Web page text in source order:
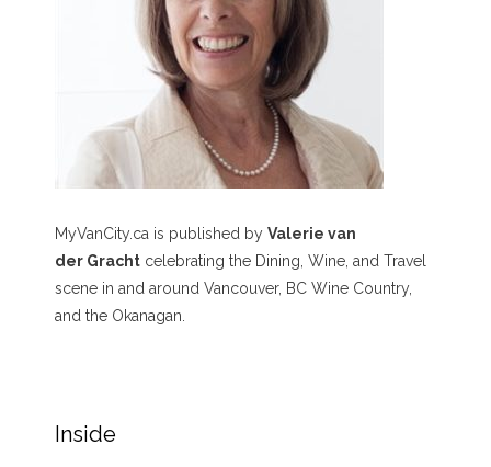
MyVanCity.ca is published by Valerie van
der Gracht celebrating the Dining, Wine, and Travel
scene in and around Vancouver, BC Wine Country,
and the Okanagan.
Inside